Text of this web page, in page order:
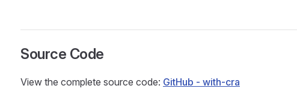
Source Code
View the complete source code: GitHub - with-cra